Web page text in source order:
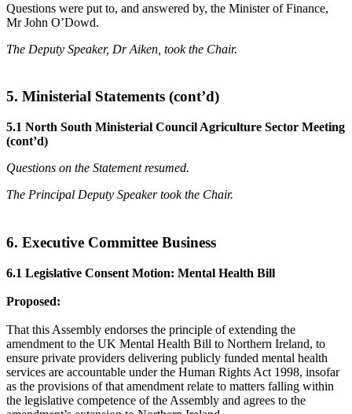
Questions were put to, and answered by, the Minister of Finance,
Mr John O’Dowd.
The Deputy Speaker, Dr Aiken, took the Chair.
5. Ministerial Statements (cont’d)
5.1 North South Ministerial Council Agriculture Sector Meeting
(cont’d)
Questions on the Statement resumed.
The Principal Deputy Speaker took the Chair.
6. Executive Committee Business
6.1 Legislative Consent Motion: Mental Health Bill
Proposed:
That this Assembly endorses the principle of extending the
amendment to the UK Mental Health Bill to Northern Ireland, to
ensure private providers delivering publicly funded mental health
services are accountable under the Human Rights Act 1998, insofar
as the provisions of that amendment relate to matters falling within
the legislative competence of the Assembly and agrees to the